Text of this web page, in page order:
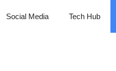
Social Media Tech Hub